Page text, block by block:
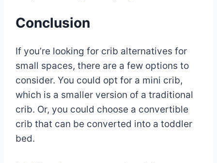
Conclusion
If you’re looking for crib alternatives for
small spaces, there are a few options to
consider. You could opt for a mini crib,
which is a smaller version of a traditional
crib. Or, you could choose a convertible
crib that can be converted into a toddler
bed.